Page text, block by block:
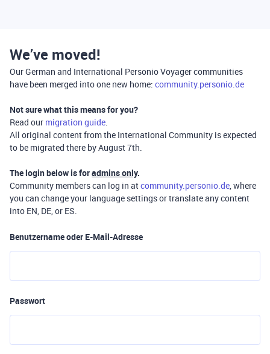
We’ve moved!
Our German and International Personio Voyager communities
have been merged into one new home: community.personio.de
Not sure what this means for you?
Read our migration guide.
All original content from the International Community is expected
to be migrated there by August 7th.
The login below is foradmins only.
Community members can log in atcommunity.personio.de, where
you can change your language settings or translate any content
into EN, DE, or ES.
Benutzername oder E-Mail-Adresse
Passwort